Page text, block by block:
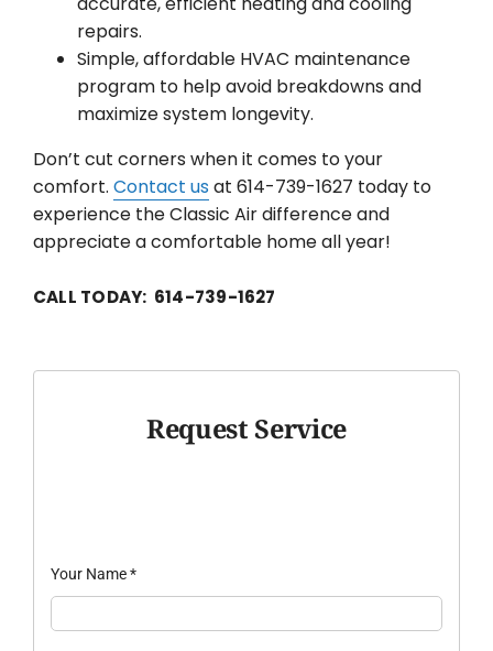
repairs.
Simple, affordable HVAC maintenance
program to help avoid breakdowns and
maximize system longevity.
Don’t cut corners when it comes to your
comfort. Contact usat 614-739-1627 today to
experience the Classic Air difference and
appreciate a comfortable home all year!
CALL TODAY: 614-739-1627
Request Service
Your Name*